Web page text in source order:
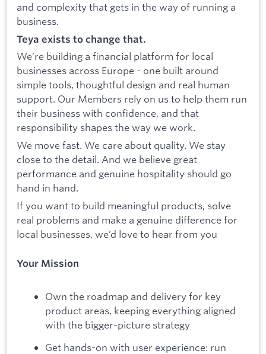
and complexity that gets in the way of running a
business.
Teya exists to change that.
We’re building a financial platform for local
businesses across Europe - one built around
simple tools, thoughtful design and real human
support. Our Members rely on us to help them run
their business with confidence, and that
responsibility shapes the way we work.
We move fast. We care about quality. We stay
close to the detail. And we believe great
performance and genuine hospitality should go
hand in hand.
If you want to build meaningful products, solve
real problems and make a genuine difference for
local businesses, we’d love to hear from you
Your Mission
Own the roadmap and delivery for key
product areas, keeping everything aligned
with the bigger-picture strategy
Get hands-on with user experience: run